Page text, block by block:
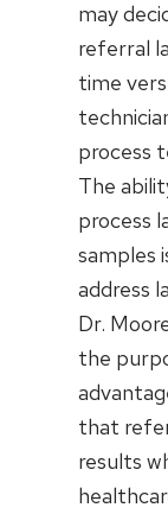
may
referral
time
process
The
process
samples
address
Dr.
the
that
results